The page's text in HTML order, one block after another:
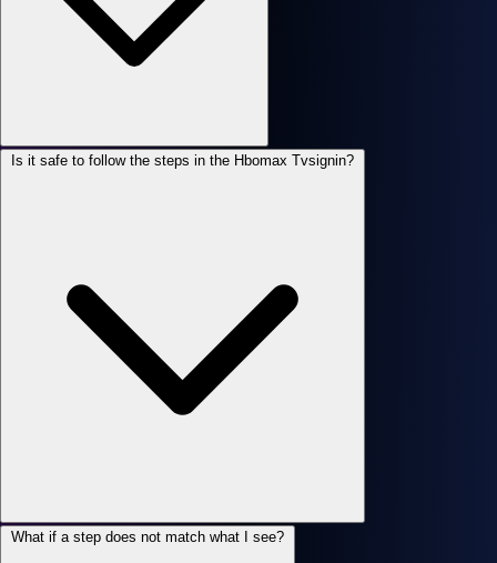
Is it safe to follow the steps in the Hbomax Tvsignin?
What if a step does not match what I see?